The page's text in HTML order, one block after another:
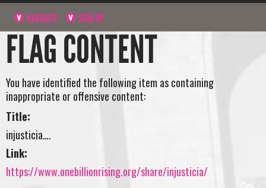
NAVIGATE SIGN UP
FLAG CONTENT
You have identified the following item as containing
inappropriate or offensive content:
Title:
injusticia….
Link:
https://www.onebillionrising.org/share/injusticia/